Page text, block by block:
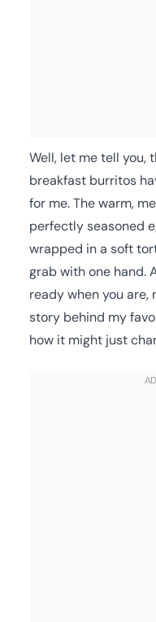
Well, let me tell you,
breakfast burritos
for me. The warm,
perfectly seasoned
wrapped in a soft
grab with one hand.
ready when you are,
story behind my
how it might just